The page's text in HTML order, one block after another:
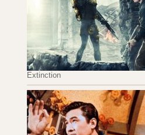
Extinction